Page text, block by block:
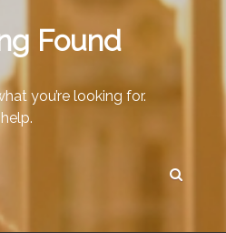
Found
you’re looking for.